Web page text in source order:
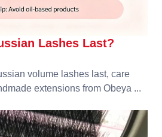
Lashes Last?
volume lashes last, care
extensions from Obeya ...